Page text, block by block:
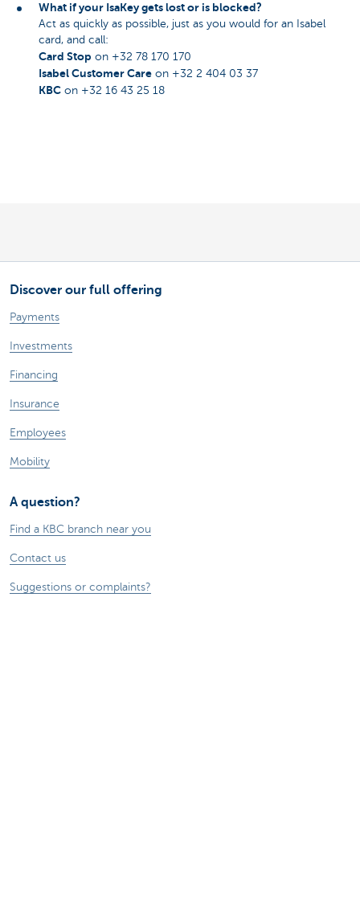
What if your IsaKey gets lost or is blocked?
Act as quickly as possible, just as you would for an Isabel
card, and call:
Card Stop on +32 78 170 170
Isabel Customer Care on +32 2 404 03 37
KBC on +32 16 43 25 18
Discover our full offering
Payments
Investments
Financing
Insurance
Employees
Mobility
A question?
Find a KBC branch near you
Contact us
Suggestions or complaints?